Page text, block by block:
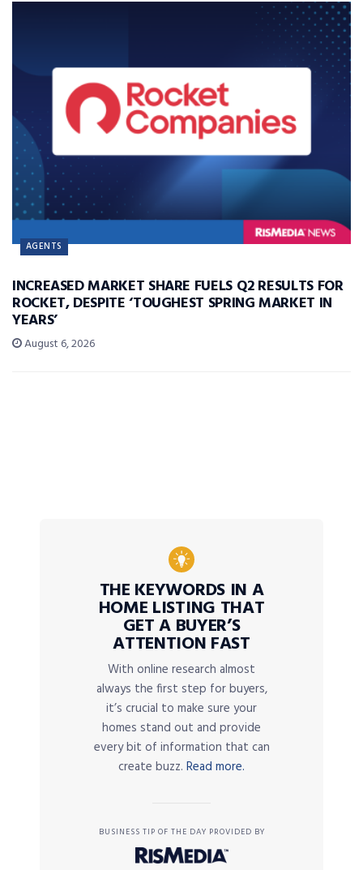
AGENTS
INCREASED MARKET SHARE FUELS Q2 RESULTS FOR
ROCKET, DESPITE ‘TOUGHEST SPRING MARKET IN
YEARS’
August 6, 2026
THE KEYWORDS IN A
HOME LISTING THAT
GET A BUYER’S
ATTENTION FAST
With online research almost
always the first step for buyers,
it’s crucial to make sure your
homes stand out and provide
every bit of information that can
create buzz. Read more.
BUSINESS TIP OF THE DAY PROVIDED BY